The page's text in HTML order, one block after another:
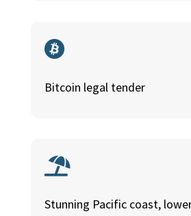

Bitcoin legal tender

Stunning Pacific coast,